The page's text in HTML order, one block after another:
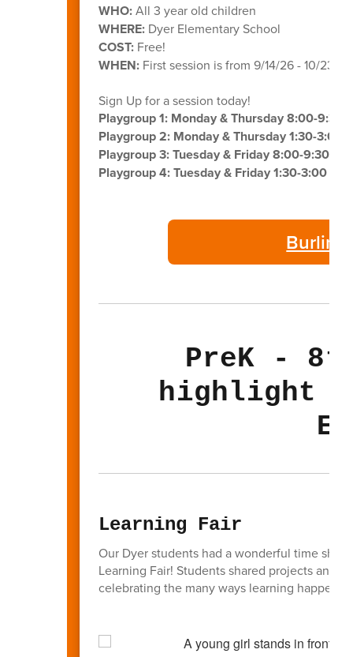
WHO:All 3 year old children
WHERE: Dyer Elementary School
COST: Free!
WHEN: First session is from 9/14/26 - 10/23/26
Sign Up for a session today!
Playgroup 1: Monday & Thursday 8:00-9:30
Playgroup 2: Monday & Thursday 1:30-3:00
Playgroup 3: Tuesday & Friday 8:00-9:30 AM
Playgroup 4: Tuesday & Friday 1:30-3:00 PM
PreK -
highlight
Learning Fair
Our Dyer students had a wonderful time
Learning Fair! Students shared projects and
celebrating the many ways learning happens